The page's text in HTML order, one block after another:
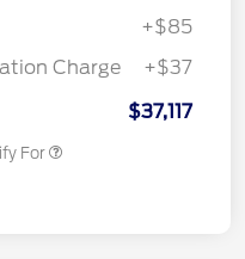
+$85
Charge
+$37
$37,117
For